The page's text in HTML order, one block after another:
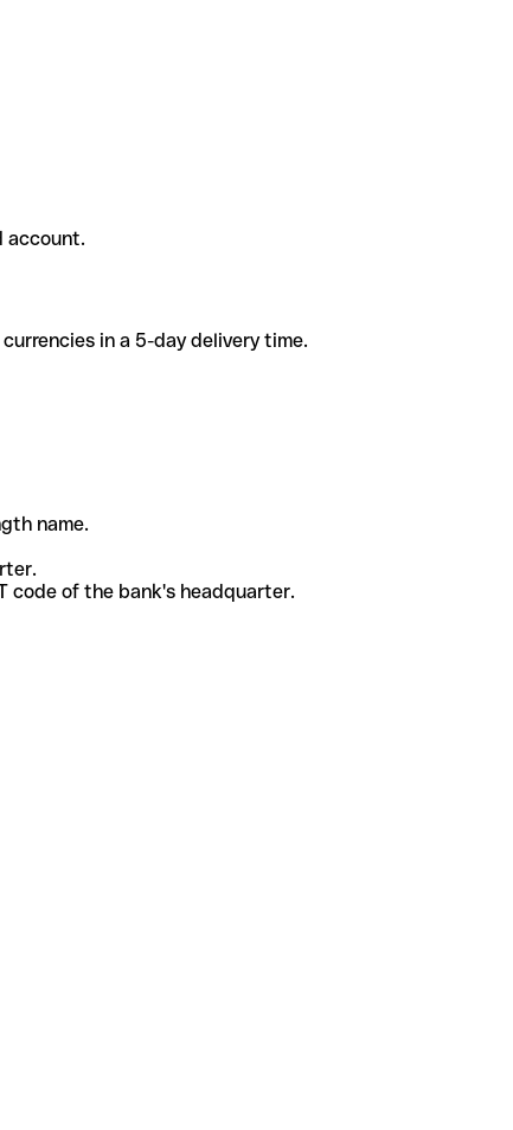
account.
in a 5-day delivery time.
name.
code of the bank's headquarter.